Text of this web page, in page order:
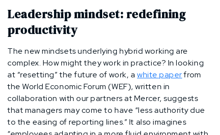
Leadership mindset: redefining
productivity
The new mindsets underlying hybrid working are
complex. How might they work in practice? In looking
at “resetting” the future of work, a white paperfrom
the World Economic Forum (WEF), written in
collaboration with our partners at Mercer, suggests
that managers may come to have “less authority due
to the easing of reporting lines.” It also imagines